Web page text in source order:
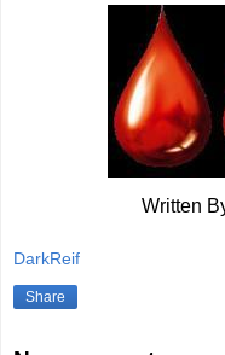
Written
DarkReif
Share